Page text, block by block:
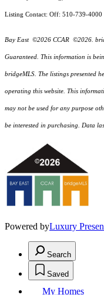
Listing Contact: Off: 510-739-4000
Bay East ©2026 CCAR ©2026.
Guaranteed. This information is
bridgeMLS. The listings presented
operating this website. This
may not be used for any purpose
be interested in purchasing. Data
Powered byLuxury
Search
Saved
My Homes